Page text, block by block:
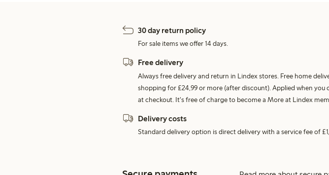
30 day return policy
For sale items we offer 14 days.
Free delivery
Always free delivery and return in Lindex stores. Free home
shopping for £24,99 or more (after discount). Applied when you
at checkout. It's free of charge to become a More at Lindex
Delivery costs
Standard delivery option is direct delivery with a service fee of